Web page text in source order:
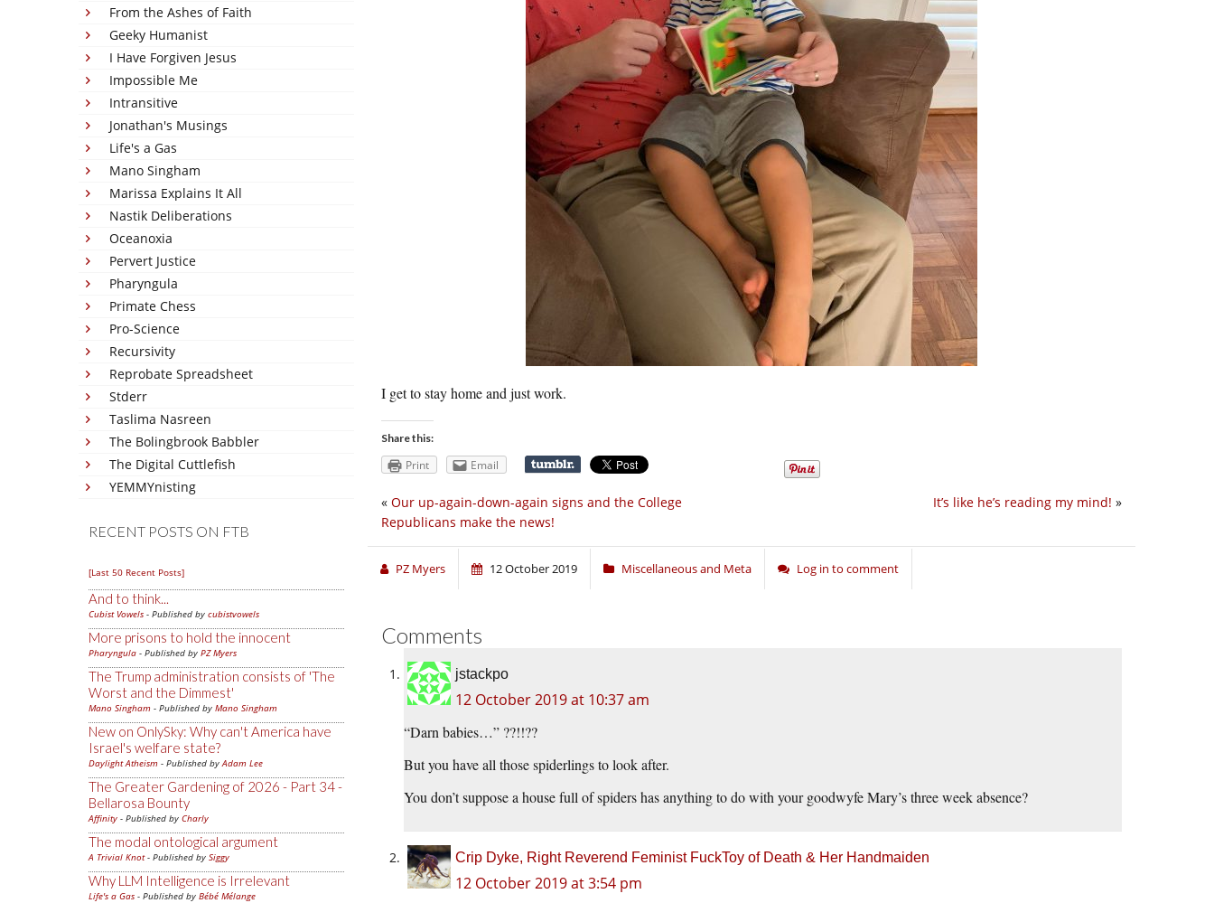
From the Ashes of Faith
Geeky Humanist
I Have Forgiven Jesus
Impossible Me
Intransitive
Jonathan's Musings
Life's a Gas
Mano Singham
Marissa Explains It All
Nastik Deliberations
Oceanoxia
Pervert Justice
Pharyngula
Primate Chess
Pro-Science
Recursivity
Reprobate Spreadsheet
Stderr
Taslima Nasreen
The Bolingbrook Babbler
The Digital Cuttlefish
YEMMYnisting
RECENT POSTS ON FTB
[Last 50 Recent Posts]
And to think...
Cubist Vowels - Published by cubistvowels
More prisons to hold the innocent
Pharyngula - Published by PZ Myers
The Trump administration consists of 'The
Worst and the Dimmest'
Mano Singham - Published by Mano Singham
New on OnlySky: Why can't America have
Israel's welfare state?
Daylight Atheism - Published byAdam Lee
The Greater Gardening of 2026 - Part 34 -
Bellarosa Bounty
Affinity - Published by Charly
The modal ontological argument
A Trivial Knot- Published by Siggy
Why LLM Intelligence is Irrelevant
Life's a Gas - Published by Bébé Mélange
I get to stay home and just work.
Share this:
Print Email
It’s like he’s reading my mind! »
« Our up-again-down-again signs and the College
Republicans make the news!
PZ Myers 12 October 2019 Miscellaneous and Meta Log in to comment
Comments
jstackpo
12 October 2019 at 10:37 am
“Darn babies…” ??!!??
But you have all those spiderlings to look after.
You don’t suppose a house full of spiders has anything to do with your goodwyfe Mary’s three week absence?
Crip Dyke, Right Reverend Feminist FuckToy of Death & Her Handmaiden
12 October 2019 at 3:54 pm